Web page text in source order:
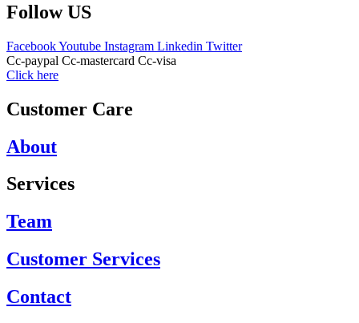
Follow US
FacebookYoutube Instagram Linkedin Twitter
Cc-paypal Cc-mastercard Cc-visa
Click here
Customer Care
About
Services
Team
Customer Services
Contact